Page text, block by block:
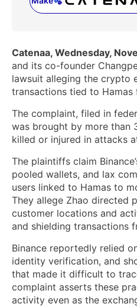
Catenaa, Wednesday,
and its co-founder
lawsuit alleging the crypto
transactions tied to
The complaint, filed in
was brought by more than
killed or injured in attacks
The plaintiffs claim
pooled wallets, and lax
users linked to Hamas to
They allege Zhao directed
customer locations and
and shielding transactions
Binance reportedly relied
identity verification, and
that made it difficult to
complaint asserts these
activity even as the